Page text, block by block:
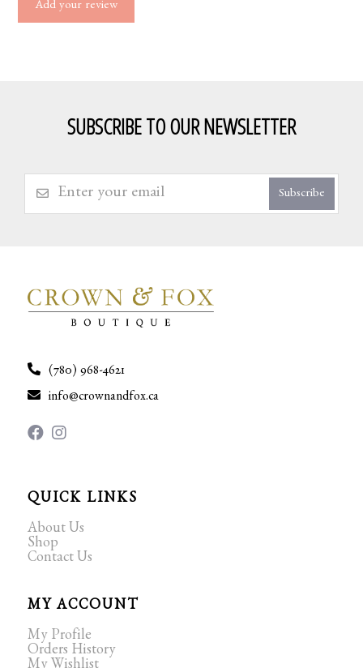
Add your review
SUBSCRIBE TO OUR NEWSLETTER
Subscribe
(780) 968-4621
info@crownandfox.ca
QUICK LINKS
About Us
Shop
Contact Us
MY ACCOUNT
My Profile
Orders History